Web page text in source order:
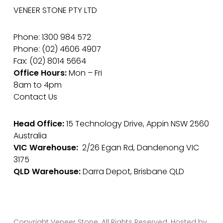
VENEER STONE PTY LTD
Phone: 1300 984 572
Phone: (02) 4606 4907
Fax: (02) 8014 5664
Office Hours:Mon – Fri
8am to 4pm
Contact Us
Head Office:15 Technology Drive, Appin NSW 2560
Australia
VIC Warehouse:2/26 Egan Rd, Dandenong VIC
3175
QLD Warehouse:Darra Depot, Brisbane QLD